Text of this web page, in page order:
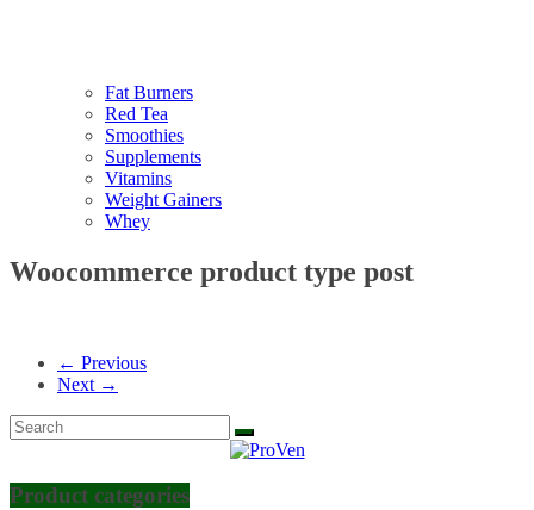
Fat Burners
Red Tea
Smoothies
Supplements
Vitamins
Weight Gainers
Whey
Woocommerce product type post
← Previous
Next →
Product categories